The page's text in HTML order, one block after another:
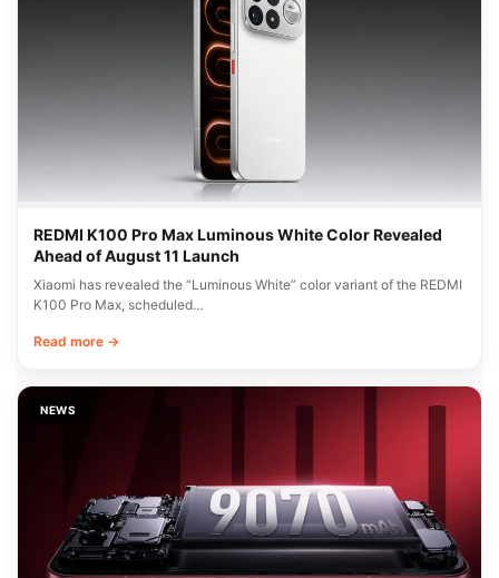
REDMI K100 Pro Max Luminous White Color Revealed
Ahead of August 11 Launch
Xiaomi has revealed the “Luminous White” color variant of the REDMI
K100 Pro Max, scheduled…
Read more →
NEWS